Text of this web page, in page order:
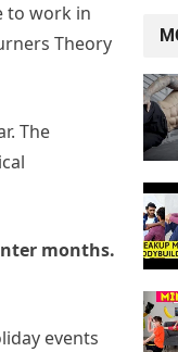
to work in
Theory
The
months.
events